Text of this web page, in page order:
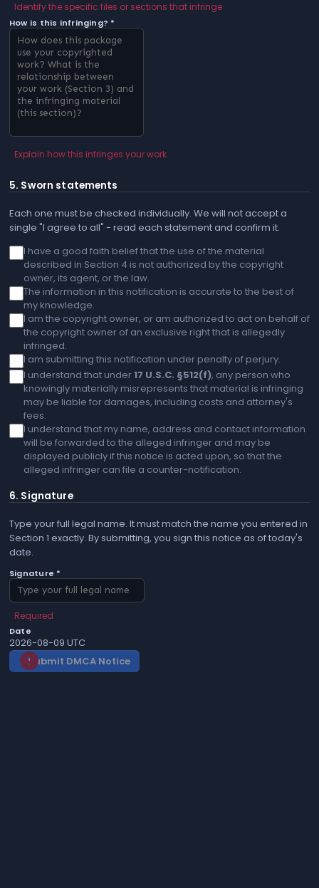
Identify the specific files or sections that infringe
How is this infringing? *
Explain how this infringes your work
5. Sworn statements
Each one must be checked individually. We will not accept a
single "I agree to all" - read each statement and confirm it.
I have a good faith belief that the use of the material
described in Section 4 is not authorized by the copyright
owner, its agent, or the law.
The information in this notification is accurate to the best of
my knowledge.
I am the copyright owner, or am authorized to act on behalf of
the copyright owner of an exclusive right that is allegedly
infringed.
I am submitting this notification under penalty of perjury.
I understand that under17 U.S.C. §512(f), any person who
knowingly materially misrepresents that material is infringing
may be liable for damages, including costs and attorney's
fees.
I understand that my name, address and contact information
will be forwarded to the alleged infringer and may be
displayed publicly if this notice is acted upon, so that the
alleged infringer can file a counter-notification.
6. Signature
Type your full legal name. It must match the name you entered in
Section 1 exactly. By submitting, you sign this notice as of today's
date.
Signature *
Required
Date
2026-08-09 UTC
gavel Submit DMCA Notice